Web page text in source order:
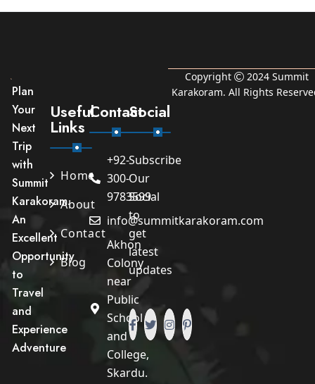
Plan
Your
Next
Trip
with
Summit
Karakoram.
An
Excellent
Opportunity
to
Travel
and
Experience
Adventure
Useful
Links
Home
About
Contact
Blog
Contact
+92-
300-
9783599
info@summitkarakoram.com
Akhon
Colony
near
Public
School
and
College,
Skardu.
Social
Subscribe
Our
Social
to
get
latest
updates
Copyright 2024 Summit
Karakoram. All Rights